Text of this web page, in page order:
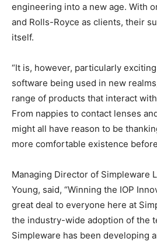
engineering into a new age. With
and Rolls-Royce as clients, their
itself.
“It is, however, particularly
software being used in new
range of products that interact
From nappies to contact lenses
might all have reason to be
more comfortable existence
Managing Director of Simpleware
Young, said, “Winning the IOP
great deal to everyone here at
the industry-wide adoption of the
Simpleware has been developing